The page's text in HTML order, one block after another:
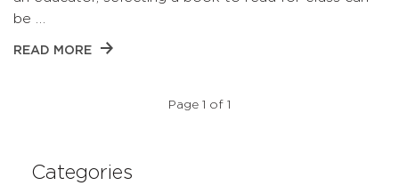
be …
READ MORE
Page 1 of 1
Categories